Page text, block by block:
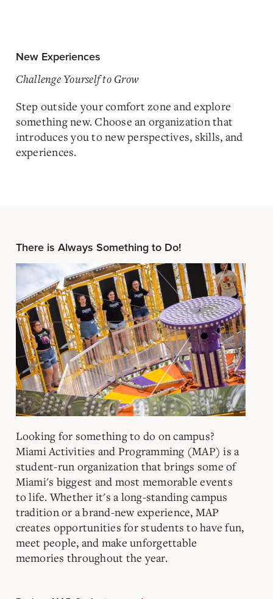
New Experiences
Challenge Yourself to Grow
Step outside your comfort zone and explore
something new. Choose an organization that
introduces you to new perspectives, skills, and
experiences.
There is Always Something to Do!
Looking for something to do on campus?
Miami Activities and Programming (MAP) is a
student-run organization that brings some of
Miami's biggest and most memorable events
to life. Whether it's a long-standing campus
tradition or a brand-new experience, MAP
creates opportunities for students to have fun,
meet people, and make unforgettable
memories throughout the year.